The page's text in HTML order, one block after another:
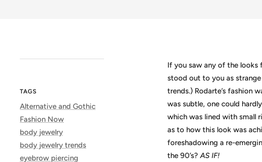
TAGS
Alternative and Gothic
Fashion Now
body jewelry
body jewelry trends
eyebrow piercing
If you saw any of the looks
stood out to you as
trends.) Rodarte’s fashion
was subtle, one could
which was lined with small
as to how this look was
foreshadowing a re-
the 90’s? AS IF!